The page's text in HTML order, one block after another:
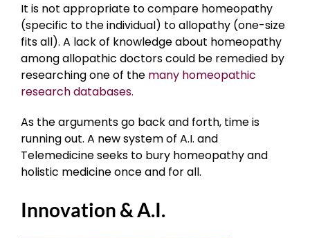
It is not appropriate to compare homeopathy
(specific to the individual) to allopathy (one-size
fits all). A lack of knowledge about homeopathy
among allopathic doctors could be remedied by
researching one of the many homeopathic
research databases.
As the arguments go back and forth, time is
running out. A new system of A.I. and
Telemedicine seeks to bury homeopathy and
holistic medicine once and for all.
Innovation & A.I.